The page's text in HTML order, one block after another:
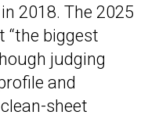
2018. The 2025
“the biggest
judging
and
sheet